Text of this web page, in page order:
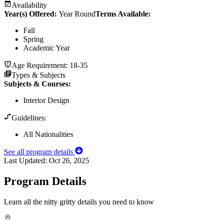
Availability
Year(s) Offered: Year RoundTerms Available:
Fall
Spring
Academic Year
Age Requirement: 18-35
Types & Subjects
Subjects & Courses:
Interior Design
Guidelines:
All Nationalities
See all program details
Last Updated: Oct 26, 2025
Program Details
Learn all the nitty gritty details you need to know